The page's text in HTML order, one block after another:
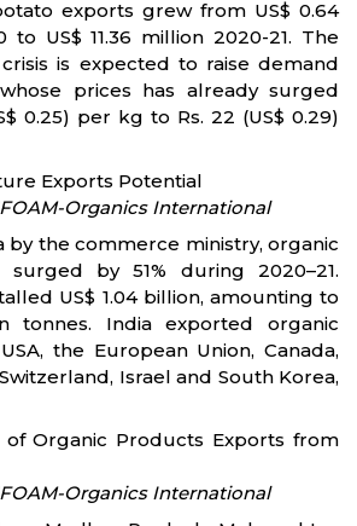
exports grew from US$ 0.64
to US$ 11.36 million 2020-21. The
is expected to raise demand
prices has already surged
0.25) per kg to Rs. 22 (US$ 0.29)
Organics International
by the commerce ministry, organic
by 51% during 2020–21.
US$ 1.04 billion, amounting to
tonnes. India exported organic
the European Union, Canada,
Israel and South Korea,
Organics International